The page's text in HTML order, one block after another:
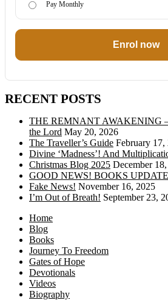
Pay Monthly
Enrol now
RECENT POSTS
THE REMNANT AWAKENING
the Lord May 20, 2026
The Traveller’s Guide February 17,
Divine ‘Madness’! And
Christmas Blog 2025 December
GOOD NEWS! BOOKS UPDATE
Fake News! November 16, 2025
I’m Out of Breath! September 23,
Home
Blog
Books
Journey To Freedom
Gates of Hope
Devotionals
Videos
Biography